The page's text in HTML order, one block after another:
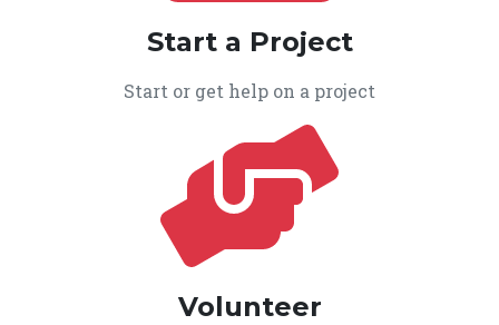
Start a Project
Start or get help on a project
Volunteer